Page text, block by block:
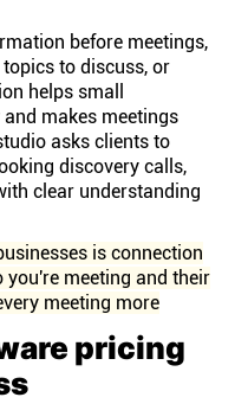
before meetings,
to discuss, or
helps small
makes meetings
asks clients to
discovery calls,
clear understanding
is connection
meeting and their
meeting more
pricing